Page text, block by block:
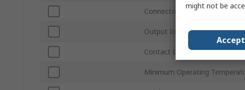
Connector Type
Output Impedance
Contact DC Voltage
Minimum Operating
might not be